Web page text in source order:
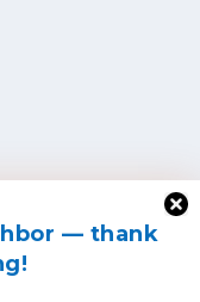
— thank